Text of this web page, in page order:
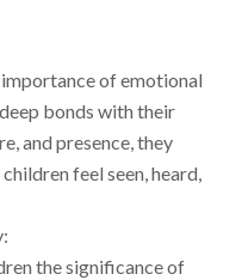
of emotional
bonds with their
and presence, they
feel seen, heard,
the significance of